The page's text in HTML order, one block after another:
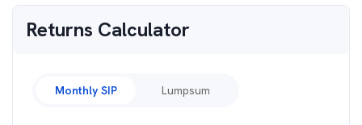
Returns Calculator
Monthly SIP Lumpsum